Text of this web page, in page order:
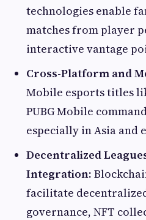
technologies enable
matches from player
interactive vantage
Cross-Platform and
Mobile esports titles
PUBG Mobile
especially in Asia and
Decentralized
Integration:
facilitate
governance, NFT